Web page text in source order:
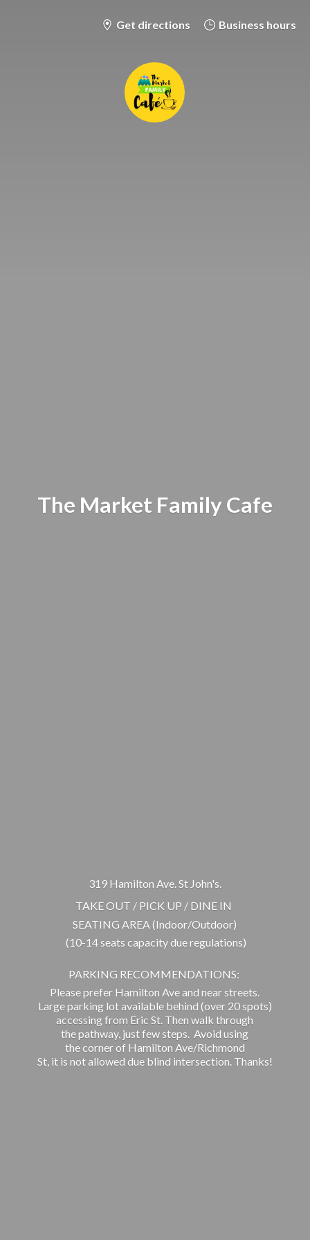
Get directions Business hours
The Market Family Cafe
319 Hamilton Ave. St John's.
TAKE OUT / PICK UP / DINE IN
SEATING AREA (Indoor/Outdoor)
(10-14 seats capacity due regulations)
PARKING RECOMMENDATIONS:
Please prefer Hamilton Ave and near streets.
Large parking lot available behind (over 20 spots)
accessing from Eric St. Then walk through
the pathway, just few steps. Avoid using
the corner of Hamilton Ave/Richmond
St, it is not allowed due blind intersection. Thanks!